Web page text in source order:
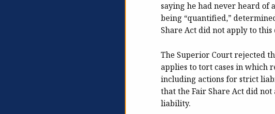
saying he had never heard of
being “quantified,”
Share Act did not apply to this
The Superior Court rejected
applies to tort cases in which
including actions for strict
that the Fair Share Act did
liability.